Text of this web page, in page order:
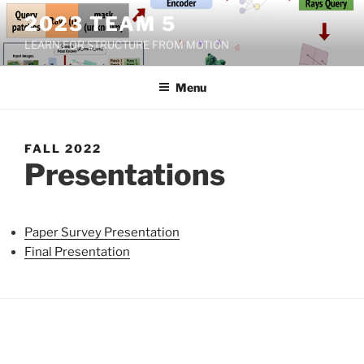
Skip
content
2023 TEAM 5
LEARN FOR STRUCTURE FROM MOTION
Menu
FALL 2022
Presentations
Paper Survey Presentation
Final Presentation